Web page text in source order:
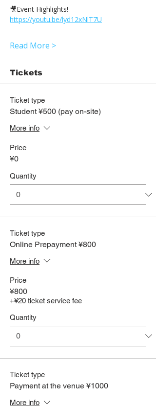
🎥Event Highlights!
https://youtu.be/lyd12xNlT7U
Read More >
Tickets
Ticket type
Student ¥500 (pay on-site)
More info
Price
¥0
Quantity
Ticket type
Online Prepayment ¥800
More info
Price
¥800
+¥20 ticket service fee
Quantity
Ticket type
Payment at the venue ¥1000
More info